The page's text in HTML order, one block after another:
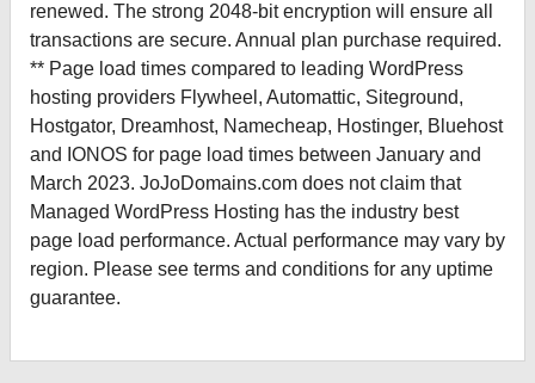
renewed. The strong 2048-bit encryption will ensure all
transactions are secure. Annual plan purchase required.
** Page load times compared to leading WordPress
hosting providers Flywheel, Automattic, Siteground,
Hostgator, Dreamhost, Namecheap, Hostinger, Bluehost
and IONOS for page load times between January and
March 2023. JoJoDomains.com does not claim that
Managed WordPress Hosting has the industry best
page load performance. Actual performance may vary by
region. Please see terms and conditions for any uptime
guarantee.